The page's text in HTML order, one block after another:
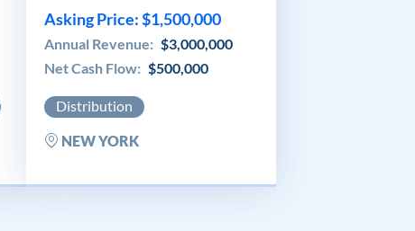
Asking Price: $1,500,000
Annual Revenue: $3,000,000
Net Cash Flow: $500,000
Distribution
NEW YORK